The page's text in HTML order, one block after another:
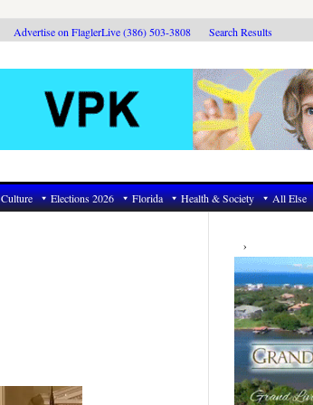
Advertise on FlaglerLive (386) 503-3808 Search Results
Culture Elections 2026 Florida Health & Society All Else
Primary
Sidebar